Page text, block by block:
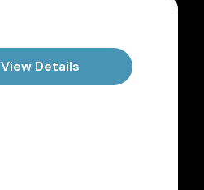
View Details